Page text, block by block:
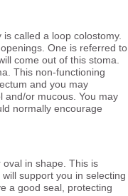
called a loop colostomy.
One is referred to
come out of this stoma.
This non-functioning
and you may
and/or mucous. You may
normally encourage
in shape. This is
support you in selecting
a good seal, protecting